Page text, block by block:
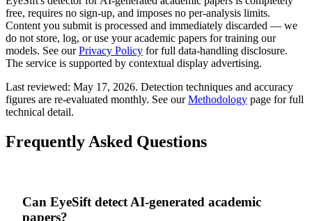
free, requires no sign-up, and imposes no per-analysis limits.
Content you submit is processed and immediately discarded — we
do not store, log, or use youracademic papers for training our
models. See ourPrivacy Policy for full data-handling disclosure.
The service is supported by contextual display advertising.
Last reviewed: May 17, 2026. Detection techniques and accuracy
figures are re-evaluated monthly. See ourMethodology page for full
technical detail.
Frequently Asked Questions
Can EyeSift detect AI-generated academic
papers?